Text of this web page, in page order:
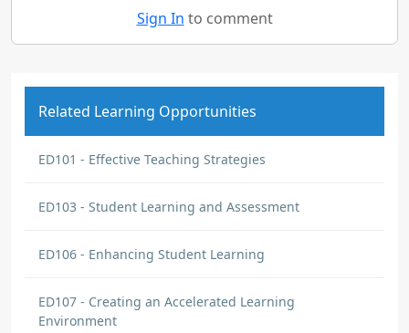
Sign In to comment
Related Learning Opportunities
ED101 - Effective Teaching Strategies
ED103 - Student Learning and Assessment
ED106 - Enhancing Student Learning
ED107 - Creating an Accelerated Learning
Environment